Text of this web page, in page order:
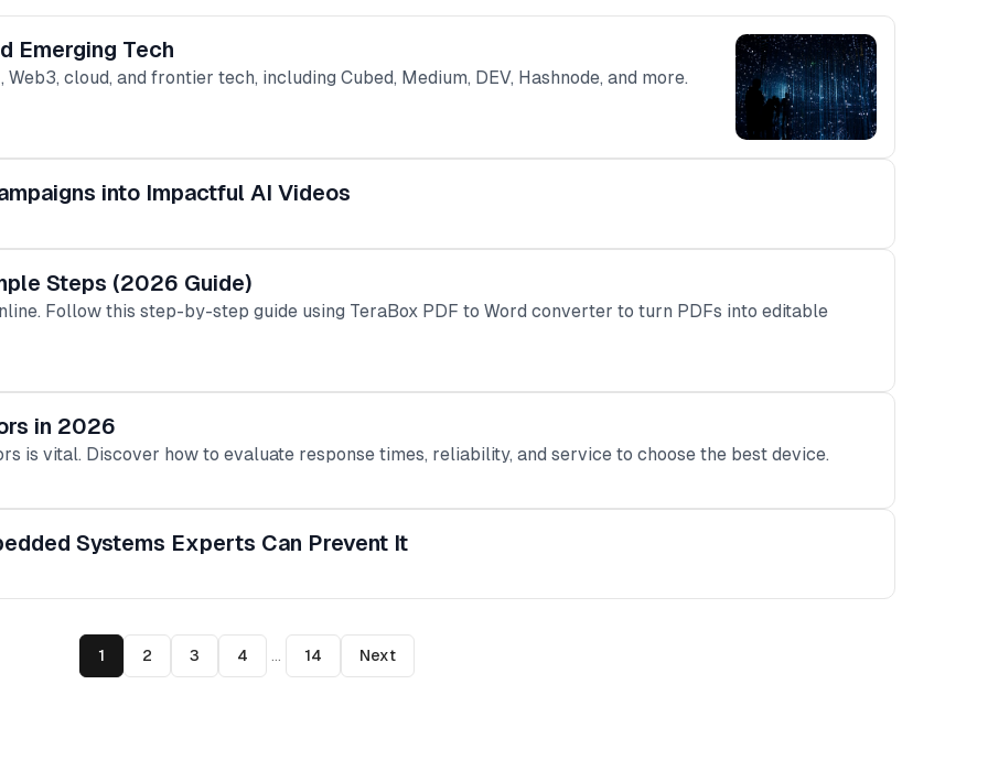
Emerging Tech
cloud, and frontier tech, including Cubed, Medium, DEV, Hashnode, and more.
into Impactful AI Videos
Steps (2026 Guide)
Follow this step-by-step guide using TeraBox PDF to Word converter to turn PDFs into editable
in 2026
is vital. Discover how to evaluate response times, reliability, and service to choose the best device.
Systems Experts Can Prevent It
1 2 3 4 ... 14 Next